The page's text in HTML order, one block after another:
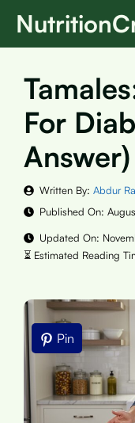
Skip
For
Answer)
Written By: Abdur
Published On:
Updated On:
Pin